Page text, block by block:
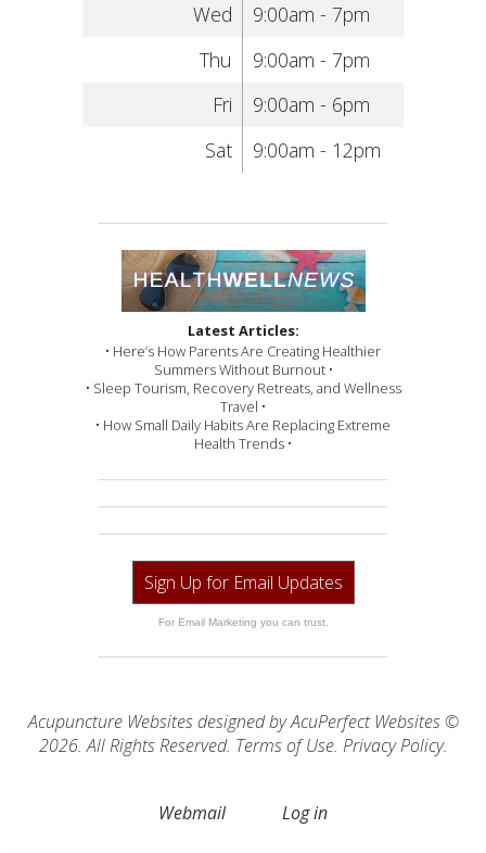
Wed
9:00am - 7pm
Thu
9:00am - 7pm
Fri
9:00am - 6pm
Sat
9:00am - 12pm
Latest Articles:
• Here’s How Parents Are Creating Healthier
Summers Without Burnout •
• Sleep Tourism, Recovery Retreats, and Wellness
Travel •
• How Small Daily Habits Are Replacing Extreme
Health Trends •
Sign Up for Email Updates
For Email Marketing you can trust.
Acupuncture Websitesdesigned by AcuPerfect Websites ©
2026. All Rights Reserved. Terms of Use. Privacy Policy.
Webmail Log in